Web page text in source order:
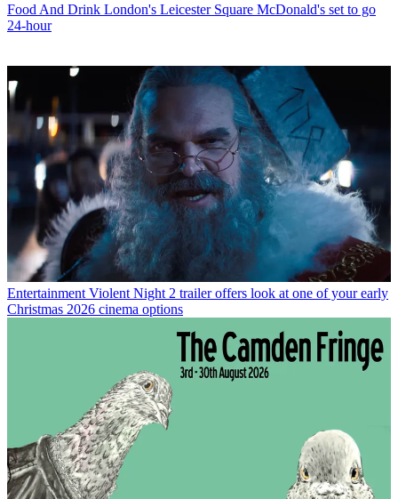
Food And Drink London's Leicester Square McDonald's set to go
24-hour
Entertainment Violent Night 2 trailer offers look at one of your early
Christmas 2026 cinema options